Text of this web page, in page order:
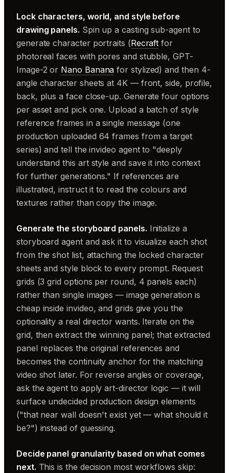
Lock characters, world, and style before
drawing panels. Spin up a casting sub-agent to
generate character portraits (Recraft for
photoreal faces with pores and stubble, GPT-
Image-2 or Nano Banana for stylized) and then 4-
angle character sheets at 4K — front, side, profile,
back, plus a face close-up. Generate four options
per asset and pick one. Upload a batch of style
reference frames in a single message (one
production uploaded 64 frames from a target
series) and tell the invideo agent to "deeply
understand this art style and save it into context
for further generations." If references are
illustrated, instruct it to read the colours and
textures rather than copy the image.
Generate the storyboard panels. Initialize a
storyboard agent and ask it to visualize each shot
from the shot list, attaching the locked character
sheets and style block to every prompt. Request
grids (3 grid options per round, 4 panels each)
rather than single images — image generation is
cheap inside invideo, and grids give you the
optionality a real director wants. Iterate on the
grid, then extract the winning panel; that extracted
panel replaces the original references and
becomes the continuity anchor for the matching
video shot later. For reverse angles or coverage,
ask the agent to apply art-director logic — it will
surface undecided production design elements
("that near wall doesn't exist yet — what should it
be?") instead of guessing.
Decide panel granularity based on what comes
next. This is the decision most workflows skip: